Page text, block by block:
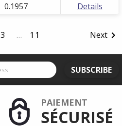
0.1957 Details
3 … 11 Next 
SUBSCRIBE
PAIEMENT
SÉCURISÉ